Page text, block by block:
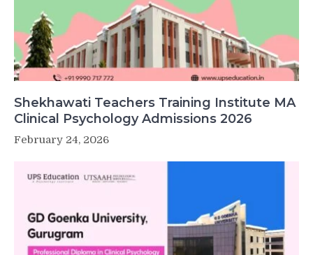
Shekhawati Teachers Training Institute MA
Clinical Psychology Admissions 2026
February 24, 2026